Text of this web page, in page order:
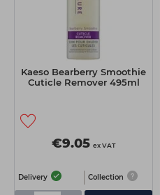
Kaeso Bearberry Smoothie
Cuticle Remover 495ml
€9.05 ex VAT
Delivery Collection